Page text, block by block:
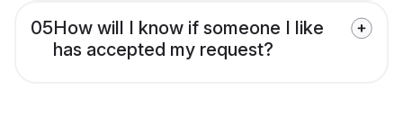
05How will I know if someone I like
has accepted my request?